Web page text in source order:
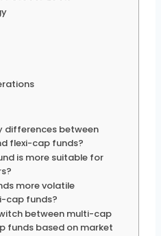
differences between
flexi-cap funds?
is more suitable for
more volatile
cap funds?
between multi-cap
funds based on market